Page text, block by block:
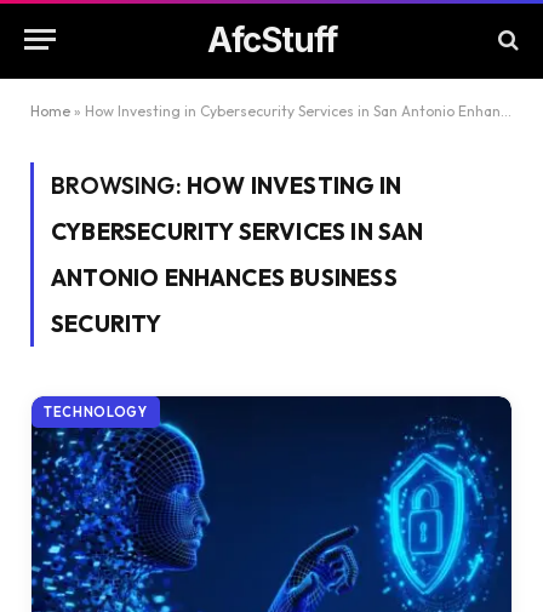
AfcStuff
Home » How Investing in Cybersecurity Services in San Antonio Enhances Business Security
BROWSING: HOW INVESTING IN
CYBERSECURITY SERVICES IN SAN
ANTONIO ENHANCES BUSINESS
SECURITY
TECHNOLOGY